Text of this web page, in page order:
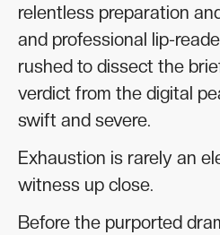
relentless preparation
and professional lip-
rushed to dissect the
verdict from the digital
swift and severe.
Exhaustion is rarely an
witness up close.
Before the purported